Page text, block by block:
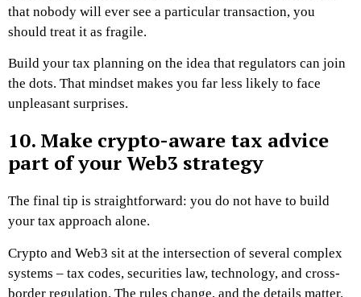
that nobody will ever see a particular transaction, you
should treat it as fragile.
Build your tax planning on the idea that regulators can join
the dots. That mindset makes you far less likely to face
unpleasant surprises.
10. Make crypto-aware tax advice
part of your Web3 strategy
The final tip is straightforward: you do not have to build
your tax approach alone.
Crypto and Web3 sit at the intersection of several complex
systems – tax codes, securities law, technology, and cross-
border regulation. The rules change, and the details matter.